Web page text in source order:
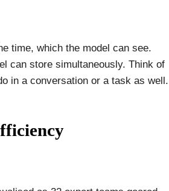
time, which the model can see.
can store simultaneously. Think of
in a conversation or a task as well.